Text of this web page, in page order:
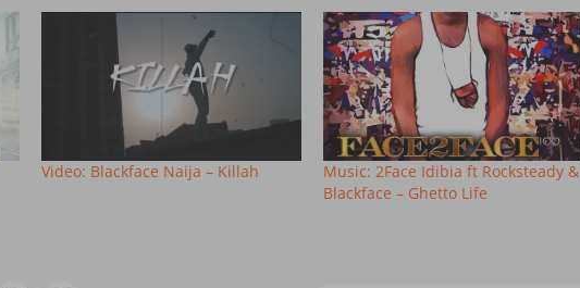
Video: Blackface Naija – Killah
Music: 2Face Idibia ft Rocksteady &
Blackface – Ghetto Life